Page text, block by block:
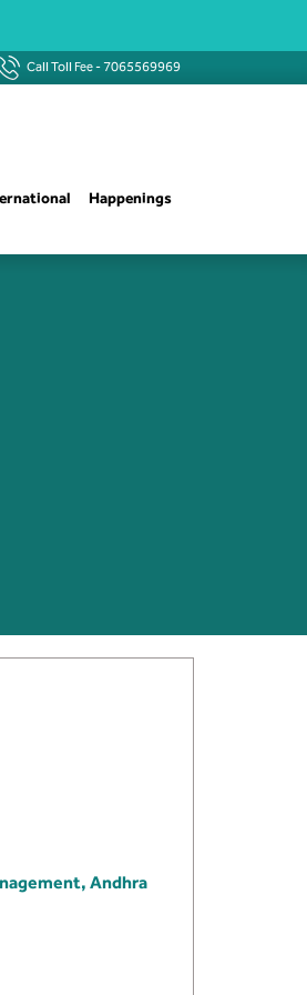
Call Toll Fee -7065569969
Happenings
Andhra